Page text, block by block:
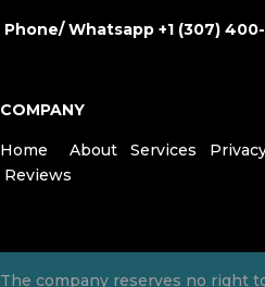
Phone/ Whatsapp +1 (307)
COMPANY
Home About Services
Reviews
The company reserves no right